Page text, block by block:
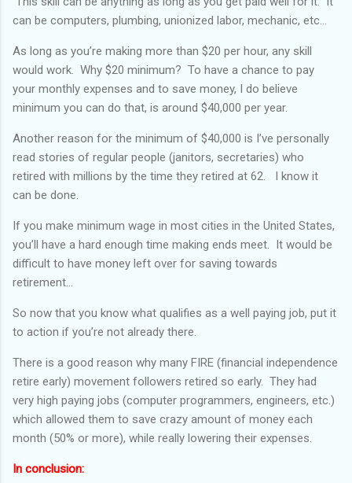
can be computers, plumbing, unionized labor, mechanic, etc...
As long as you’re making more than $20 per hour, any skill
would work. Why $20 minimum? To have a chance to pay
your monthly expenses and to save money, I do believe
minimum you can do that, is around $40,000 per year.
Another reason for the minimum of $40,000 is I’ve personally
read stories of regular people (janitors, secretaries) who
retired with millions by the time they retired at 62. I know it
can be done.
If you make minimum wage in most cities in the United States,
you’ll have a hard enough time making ends meet. It would be
difficult to have money left over for saving towards
retirement...
So now that you know what qualifies as a well paying job, put it
to action if you’re not already there.
There is a good reason why many FIRE (financial independence
retire early) movement followers retired so early. They had
very high paying jobs (computer programmers, engineers, etc.)
which allowed them to save crazy amount of money each
month (50% or more), while really lowering their expenses.
In conclusion: